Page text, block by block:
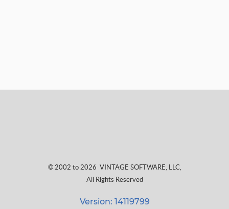
© 2002 to 2026 VINTAGE SOFTWARE, LLC,
All Rights Reserved
Version: 14119799